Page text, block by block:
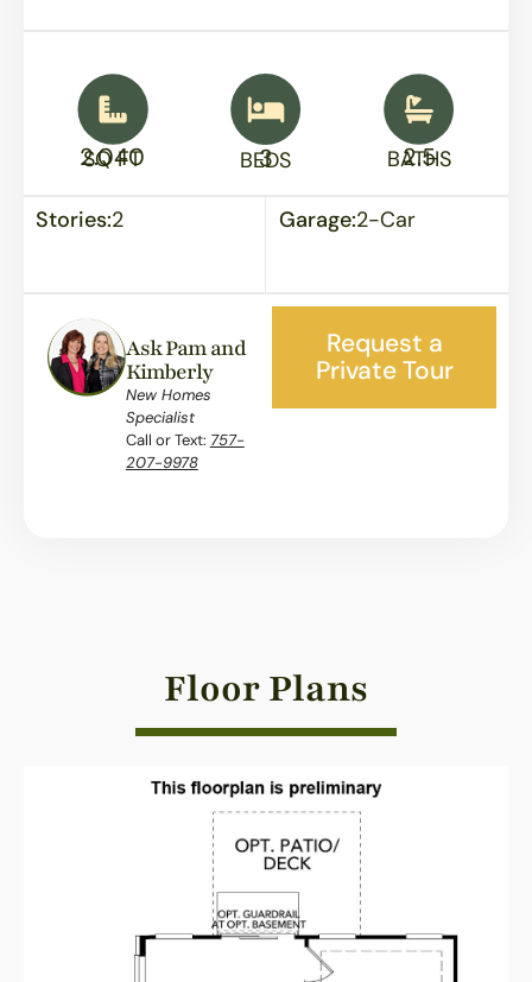
2.040
SQ FT 3
BEDS 2.5
BATHS
Stories:2 Garage:2-Car
Ask Pam and
Kimberly
New Homes
Specialist
Call or Text: 757-
207-9978
Request a
Private Tour
Floor Plans